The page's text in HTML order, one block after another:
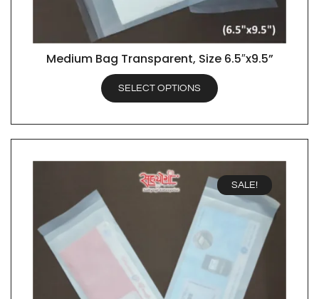
QUICK VIEW
Medium Bag Transparent, Size 6.5″x9.5”
SELECT OPTIONS
SALE!